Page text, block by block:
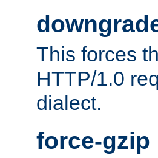
This forces
HTTP/1.0
dialect.
force-gzip